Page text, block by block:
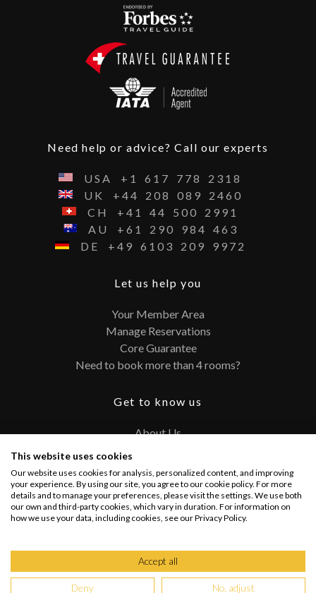
Need help or advice? Call our experts
USA +1 617 778
2318
UK
+44 208 089
2460
CH
+41 44 500
2991
AU
+61 290 984
463
DE
+49 6103 209 9972
Let us help you
Your Member Area
Manage Reservations
Core Guarantee
Need to book more than 4 rooms?
Get to know us
About Us
Terms and Conditions
Privacy Policy
This website uses cookies
Our website uses cookies for analysis, personalized content, and improving
your experience. By using our site, you agree to our cookie policy. For more
details and to manage your preferences, please visit the settings. We use both
our own and third-party cookies, which vary in duration. For information on
how we use your data, including cookies, see our Privacy Policy.
Accept all
Deny No, adjust